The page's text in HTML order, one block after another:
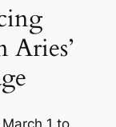
Aries’
1 to